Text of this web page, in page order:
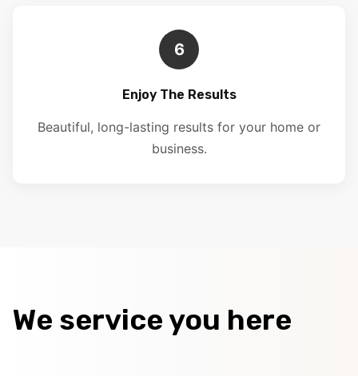
6
Enjoy The Results
Beautiful, long-lasting results for your home or
business.
We service you here